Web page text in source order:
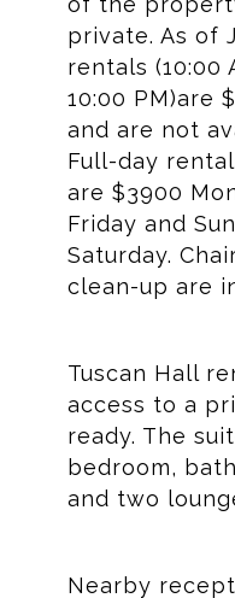
private. As of
rentals (10:00
10:00 PM)are
and are not
Full-day
are $3900
Friday and
Saturday.
clean-up are
Tuscan Hall
access to a
ready. The
bedroom,
and two
Nearby